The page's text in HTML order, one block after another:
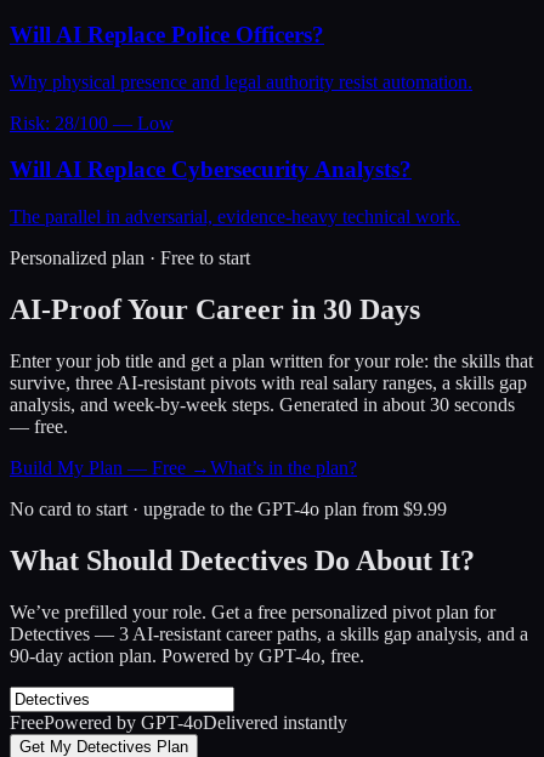
Will AI Replace Police Officers?
Why physical presence and legal authority resist automation.
Risk: 28/100 — Low
Will AI Replace Cybersecurity Analysts?
The parallel in adversarial, evidence-heavy technical work.
Personalized plan · Free to start
AI-Proof Your Career in 30 Days
Enter your job title and get a plan written for your role: the skills that
survive, three AI-resistant pivots with real salary ranges, a skills gap
analysis, and week-by-week steps. Generated in about 30 seconds
— free.
Build My Plan — Free →What’s in the plan?
No card to start · upgrade to the GPT-4o plan from $9.99
What Should Detectives Do About It?
We’ve prefilled your role. Get a free personalized pivot plan for
Detectives — 3 AI-resistant career paths, a skills gap analysis, and a
90-day action plan. Powered by GPT-4o, free.
FreePowered by GPT-4oDelivered instantly
Get My Detectives Plan